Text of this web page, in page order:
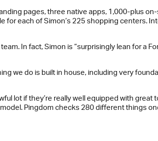
pages, three native apps, 1,000-plus
each of Simon’s 225 shopping centers.
In fact, Simon is “surprisingly lean for a
we do is built in house, including very
lot if they’re really well equipped with
Pingdom checks 280 different things